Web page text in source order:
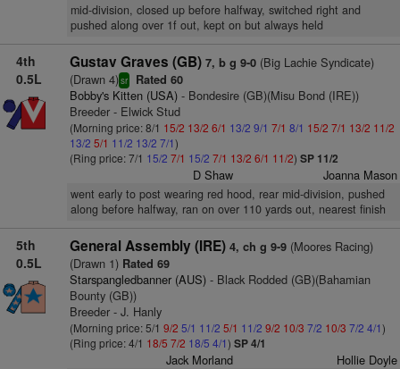
mid-division, closed up before halfway, switched right and
pushed along over 1f out, kept on but always held
4th
0.5L
Gustav Graves (GB) 7, b g 9-0(Big Lachie Syndicate)
(Drawn 4)sr Rated 60
Bobby's Kitten (USA)- Bondesire (GB)(Misu Bond (IRE))
Breeder - Elwick Stud
(Morning price: 8/1 15/2 13/2 6/1 13/2 9/1 7/1 8/1 15/2 7/1 13/2 11/2
13/2 5/1 11/2 13/2 7/1)
(Ring price: 7/1 15/2 7/1 15/2 7/1 13/2 6/1 11/2) SP 11/2
D Shaw Joanna Mason
went early to post wearing red hood, rear mid-division, pushed
along before halfway, ran on over 110 yards out, nearest finish
5th
0.5L
General Assembly (IRE) 4, ch g 9-9(Moores Racing)
(Drawn 1)Rated 69
Starspangledbanner (AUS)- Black Rodded (GB)(Bahamian
Bounty (GB))
Breeder - J. Hanly
(Morning price: 5/1 9/2 5/1 11/2 5/1 11/2 9/2 10/3 7/2 10/3 7/2 4/1)
(Ring price: 4/1 18/5 7/2 18/5 4/1) SP 4/1
Jack Morland Hollie Doyle